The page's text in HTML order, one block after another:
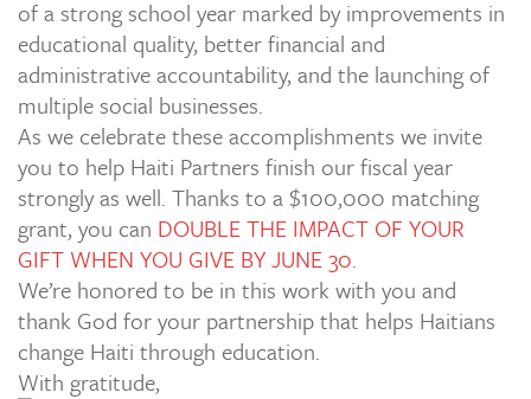
of a strong school year marked by improvements in
educational quality, better financial and
administrative accountability, and the launching of
multiple social businesses.
As we celebrate these accomplishments we invite
you to help Haiti Partners finish our fiscal year
strongly as well. Thanks to a $100,000 matching
grant, you can DOUBLE THE IMPACT OF YOUR
GIFT WHEN YOU GIVE BY JUNE 30.
We’re honored to be in this work with you and
thank God for your partnership that helps Haitians
change Haiti through education.
With gratitude,